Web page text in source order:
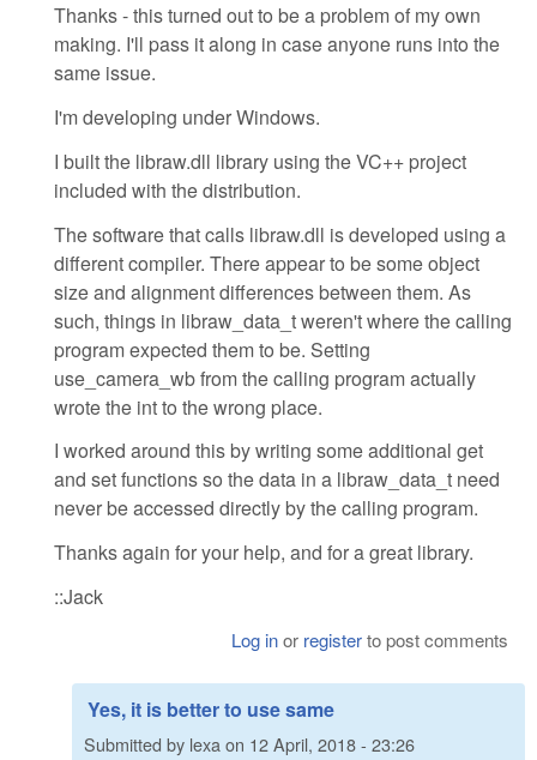
Thanks - this turned out to be a problem of my own
making. I'll pass it along in case anyone runs into the
same issue.
I'm developing under Windows.
I built the libraw.dll library using the VC++ project
included with the distribution.
The software that calls libraw.dll is developed using a
different compiler. There appear to be some object
size and alignment differences between them. As
such, things in libraw_data_t weren't where the calling
program expected them to be. Setting
use_camera_wb from the calling program actually
wrote the int to the wrong place.
I worked around this by writing some additional get
and set functions so the data in a libraw_data_t need
never be accessed directly by the calling program.
Thanks again for your help, and for a great library.
::Jack
Log inor registerto post comments
Yes, it is better to use same
Submitted by lexa on 12 April, 2018 - 23:26